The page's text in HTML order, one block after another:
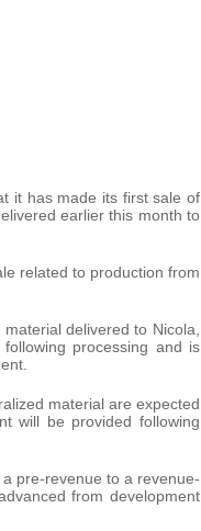
it has made its first sale of
earlier this month to
related to production from
delivered to Nicola,
processing and is
material are expected
will be provided following
pre-revenue to a revenue-
from development